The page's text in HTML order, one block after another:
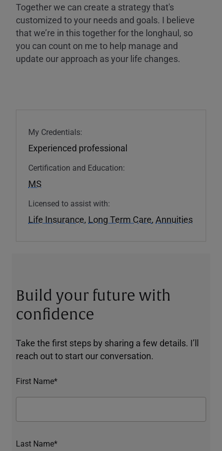
Together we can create a strategy that's
customized to your needs and goals. I believe
that we’re in this together for the longhaul, so
you can count on me to help manage and
update our approach as your life changes.
My Credentials:
Experienced professional
Certification and Education:
MS
Licensed to assist with:
Life Insurance, Long Term Care, Annuities
Build your future with
confidence
Take the first steps by sharing a few details. I’ll
reach out to start our conversation.
First Name*
Last Name*